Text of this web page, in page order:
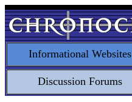
Informational Websites
Discussion Forums